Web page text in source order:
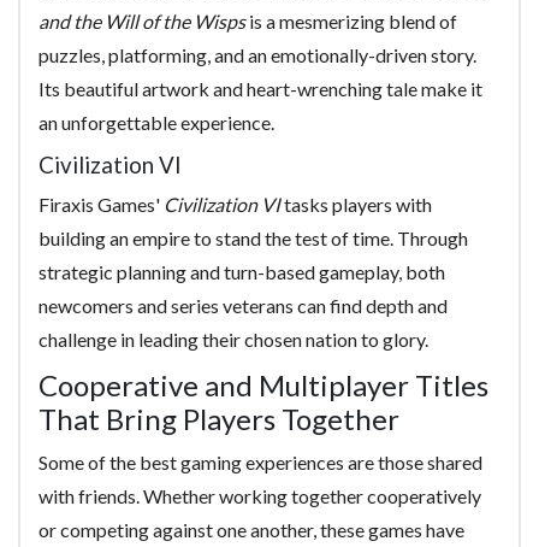
and the Will of the Wispsis a mesmerizing blend of
puzzles, platforming, and an emotionally-driven story.
Its beautiful artwork and heart-wrenching tale make it
an unforgettable experience.
Civilization VI
Firaxis Games' Civilization VItasks players with
building an empire to stand the test of time. Through
strategic planning and turn-based gameplay, both
newcomers and series veterans can find depth and
challenge in leading their chosen nation to glory.
Cooperative and Multiplayer Titles
That Bring Players Together
Some of the best gaming experiences are those shared
with friends. Whether working together cooperatively
or competing against one another, these games have